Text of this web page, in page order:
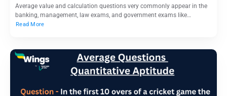
Average value and calculation questions very commonly appear in the
banking, management, law exams, and government exams like…
Read More